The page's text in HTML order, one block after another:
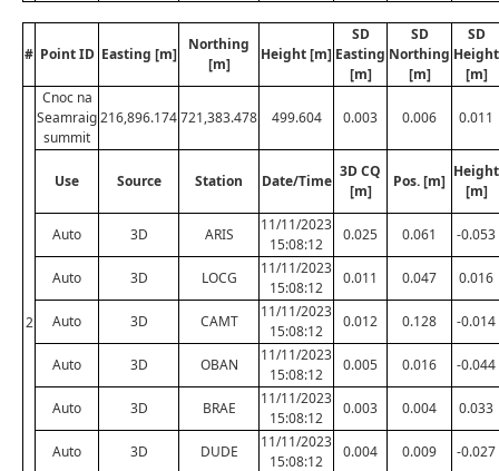
# Point ID Easting [m]
Northing
[m]
Height [m]
SD
Easting
[m]
SD
Northing
[m]
SD
Height
[m]
2
Cnoc na
Seamraig
summit
216,896.174721,383.478 499.604 0.003 0.006 0.011
Use Source Station Date/Time
3D CQ
[m]
Pos. [m]
Height
[m]
Auto 3D ARIS
11/11/2023
15:08:12
0.025 0.061 -0.053
Auto 3D LOCG
11/11/2023
15:08:12
0.011 0.047 0.016
Auto 3D CAMT
11/11/2023
15:08:12
0.012 0.128 -0.014
Auto 3D OBAN
11/11/2023
15:08:12
0.005 0.016 -0.044
Auto 3D BRAE
11/11/2023
15:08:12
0.003 0.004 0.033
Auto 3D DUDE
11/11/2023
15:08:12
0.004 0.009 -0.027